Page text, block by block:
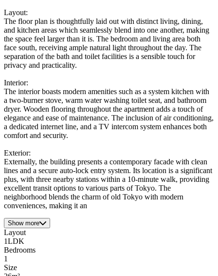
Layout:
The floor plan is thoughtfully laid out with distinct living, dining,
and kitchen areas which seamlessly blend into one another, making
the space feel larger than it is. The bedroom and living area both
face south, receiving ample natural light throughout the day. The
separation of the bath and toilet facilities is a sensible touch for
privacy and practicality.
Interior:
The interior boasts modern amenities such as a system kitchen with
a two-burner stove, warm water washing toilet seat, and bathroom
dryer. Wooden flooring throughout the apartment adds a touch of
elegance and ease of maintenance. The inclusion of air conditioning,
a dedicated internet line, and a TV intercom system enhances both
comfort and security.
Exterior:
Externally, the building presents a contemporary facade with clean
lines and a secure auto-lock entry system. Its location is a significant
plus, with three nearby stations within a 10-minute walk, providing
excellent transit options to various parts of Tokyo. The
neighborhood blends the charm of old Tokyo with modern
conveniences, making it an
Show more
Layout
1LDK
Bedrooms
1
Size